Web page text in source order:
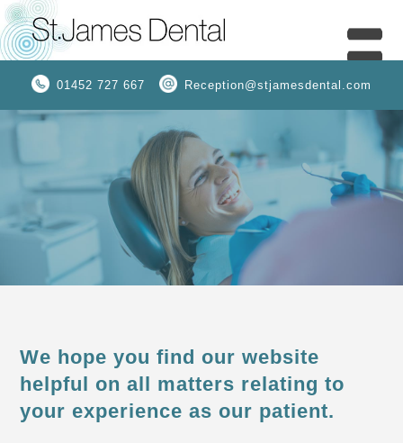
01452 727 667 Reception@stjamesdental.com
We hope you find our website
helpful on all matters relating to
your experience as our patient.